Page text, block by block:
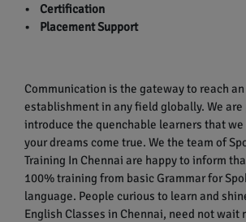
• Certification
• Placement Support
Communication is the gateway to reach
establishment in any field globally. We are
introduce the quenchable learners that we
your dreams come true. We the team of
Training In Chennai are happy to inform
100% training from basic Grammar for
language. People curious to learn and
English Classes in Chennai, need not wait